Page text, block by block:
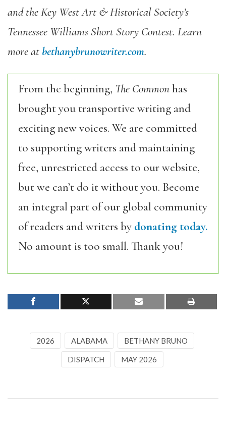
and the Key West Art & Historical Society’s
Tennessee Williams Short Story Contest. Learn
more at bethanybrunowriter.com.
From the beginning, The Commonhas
brought you transportive writing and
exciting new voices. We are committed
to supporting writers and maintaining
free, unrestricted access to our website,
but we can’t do it without you. Become
an integral part of our global community
of readers and writers by donating today.
No amount is too small. Thank you!
2026 ALABAMA BETHANY BRUNO
DISPATCH MAY 2026